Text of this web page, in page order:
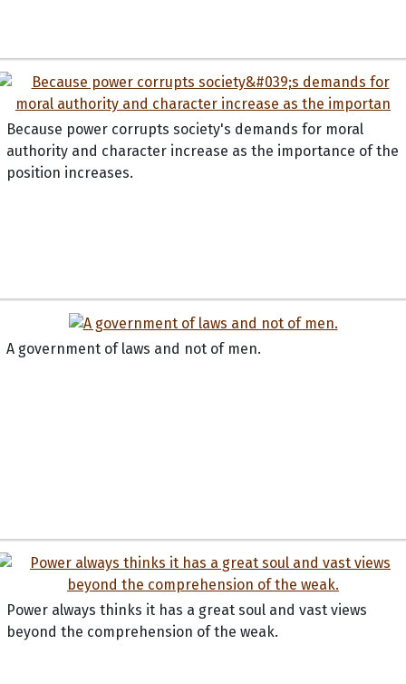
Because power corrupts society's demands for moral
authority and character increase as the importance of the
position increases.
A government of laws and not of men.
Power always thinks it has a great soul and vast views
beyond the comprehension of the weak.